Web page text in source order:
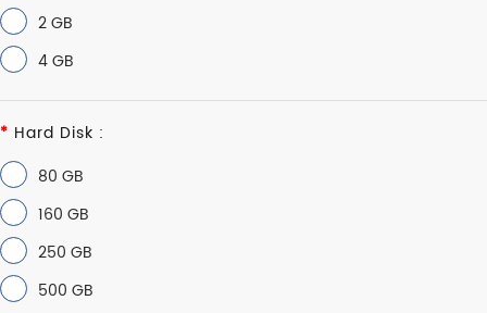
2 GB
4 GB
Hard Disk :
80 GB
160 GB
250 GB
500 GB